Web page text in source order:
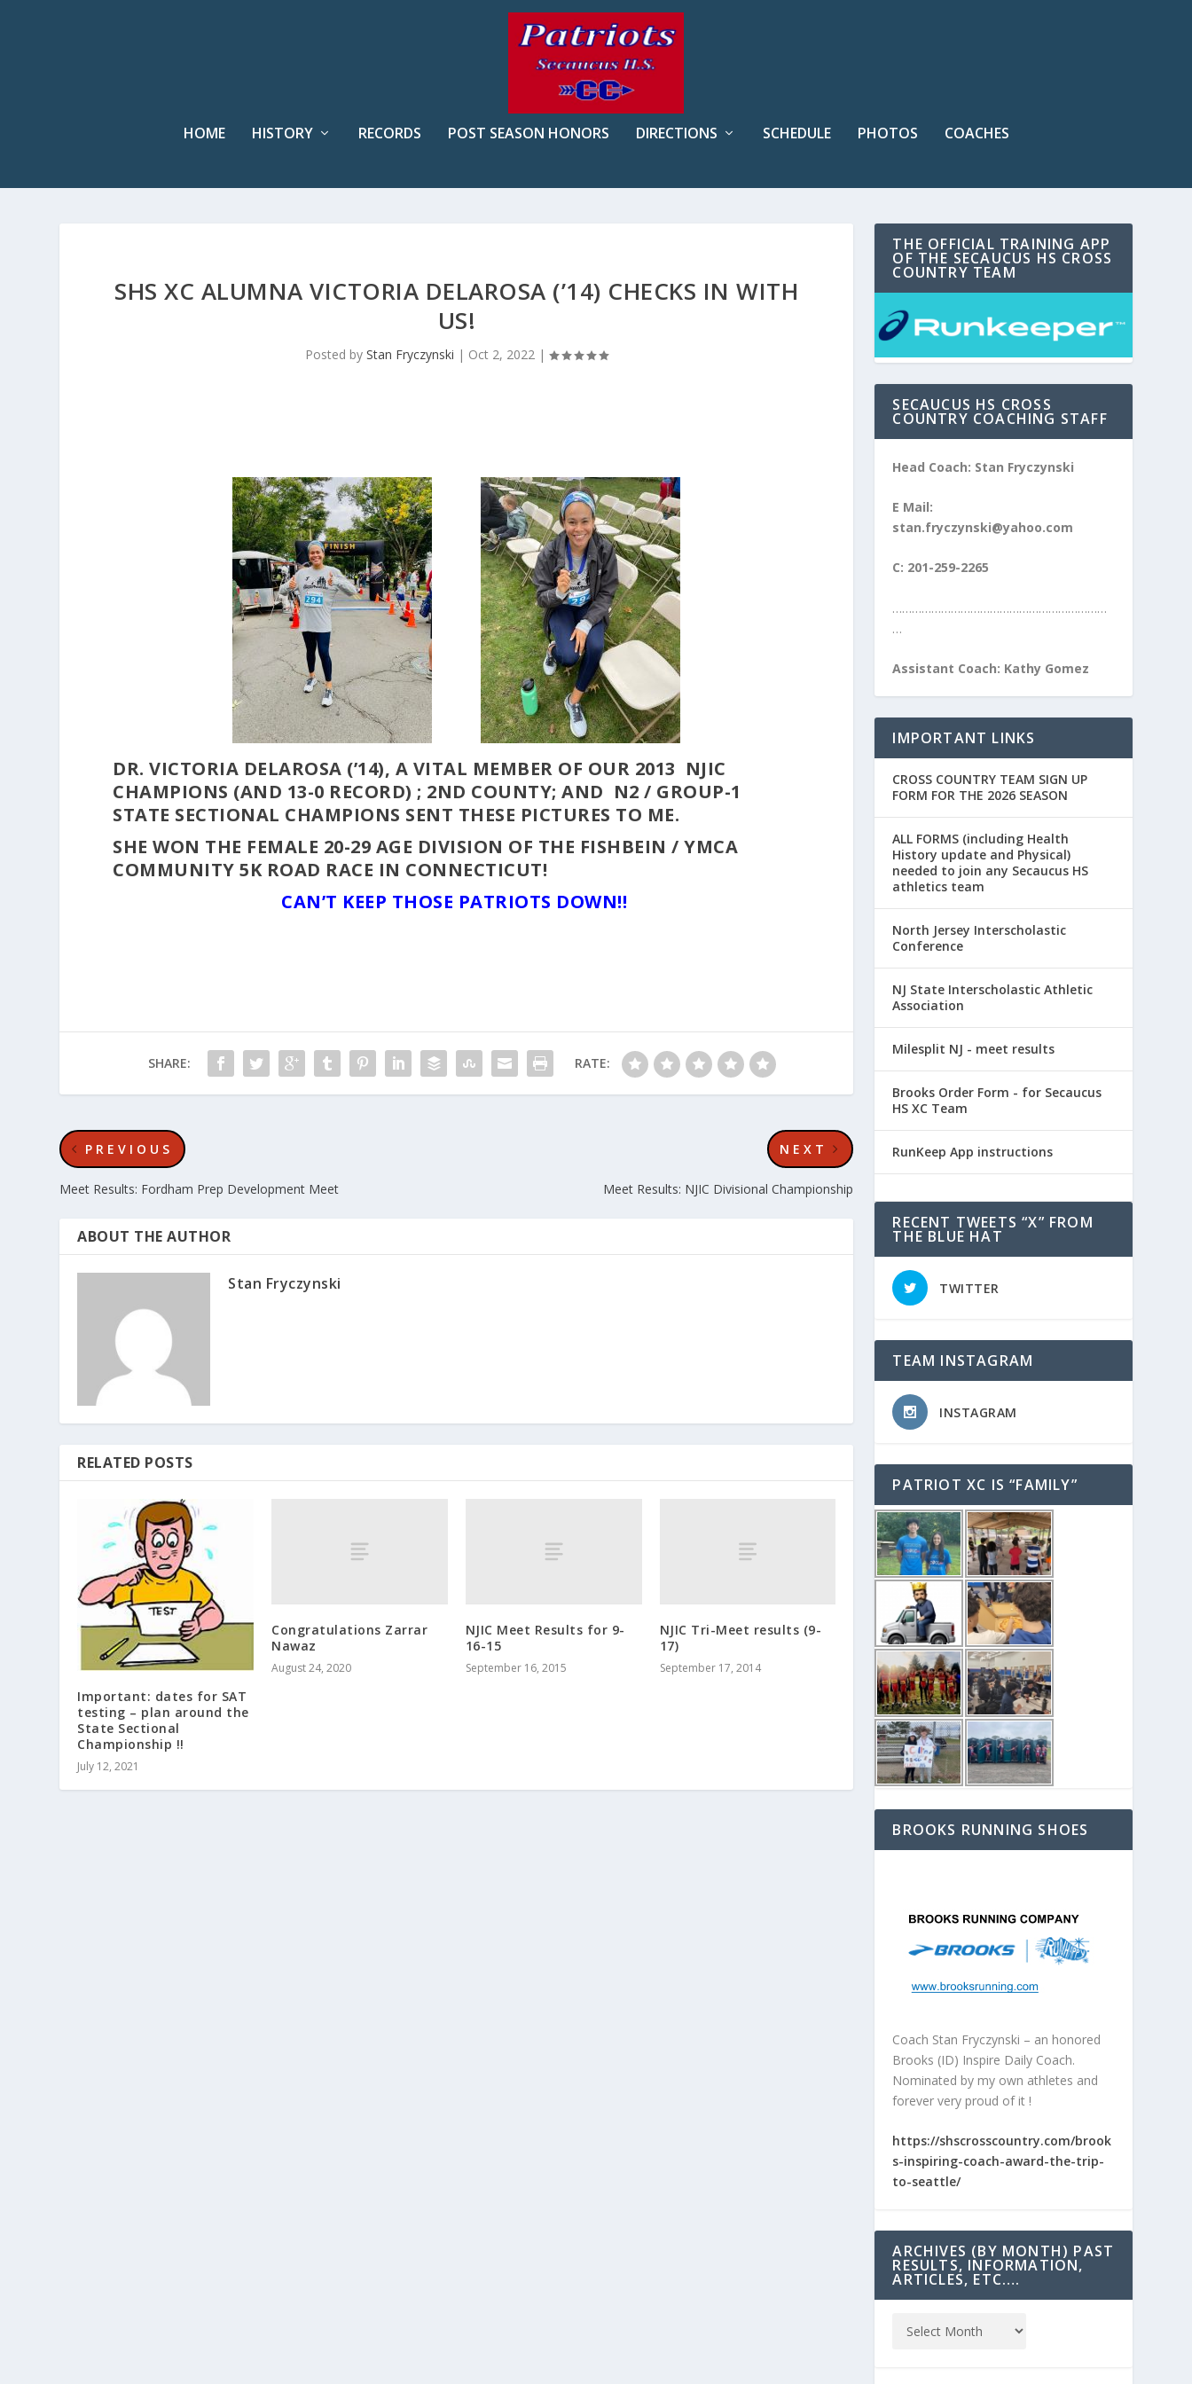
HOME HISTORY RECORDS POST SEASON HONORS DIRECTIONS SCHEDULE PHOTOS COACHES
SHS XC ALUMNA VICTORIA DELAROSA (’14) CHECKS IN WITH
US!
Posted byStan Fryczynski | Oct 2, 2022 |
DR. VICTORIA DELAROSA (’14), A VITAL MEMBER OF OUR 2013 NJIC
CHAMPIONS (AND 13-0 RECORD) ; 2ND COUNTY; AND N2 / GROUP-1
STATE SECTIONAL CHAMPIONS SENT THESE PICTURES TO ME.
SHE WON THE FEMALE 20-29 AGE DIVISION OF THE FISHBEIN / YMCA
COMMUNITY 5K ROAD RACE IN CONNECTICUT!
CAN’T KEEP THOSE PATRIOTS DOWN!!
SHARE: RATE:
PREVIOUS
Meet Results: Fordham Prep Development Meet
NEXT
Meet Results: NJIC Divisional Championship
ABOUT THE AUTHOR
Stan Fryczynski
RELATED POSTS
Important: dates for SAT
testing – plan around the
State Sectional
Championship !!
July 12, 2021
Congratulations Zarrar
Nawaz
August 24, 2020
NJIC Meet Results for 9-
16-15
September 16, 2015
NJIC Tri-Meet results (9-
17)
September 17, 2014
THE OFFICIAL TRAINING APP
OF THE SECAUCUS HS CROSS
COUNTRY TEAM
SECAUCUS HS CROSS
COUNTRY COACHING STAFF
Head Coach: Stan Fryczynski
E Mail:
stan.fryczynski@yahoo.com
C: 201-259-2265
…………………………………………………………
…
Assistant Coach: Kathy Gomez
IMPORTANT LINKS
CROSS COUNTRY TEAM SIGN UP
FORM FOR THE 2026 SEASON
ALL FORMS (including Health
History update and Physical)
needed to join any Secaucus HS
athletics team
North Jersey Interscholastic
Conference
NJ State Interscholastic Athletic
Association
Milesplit NJ - meet results
Brooks Order Form - for Secaucus
HS XC Team
RunKeep App instructions
RECENT TWEETS “X” FROM
THE BLUE HAT
TWITTER
TEAM INSTAGRAM
INSTAGRAM
PATRIOT XC IS “FAMILY”
BROOKS RUNNING SHOES
Coach Stan Fryczynski – an honored
Brooks (ID) Inspire Daily Coach.
Nominated by my own athletes and
forever very proud of it !
https://shscrosscountry.com/brook
s-inspiring-coach-award-the-trip-
to-seattle/
ARCHIVES (BY MONTH) PAST
RESULTS, INFORMATION,
ARTICLES, ETC….